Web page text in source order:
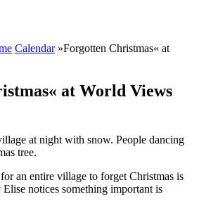
Calendar »Forgotten Christmas« at
at World Views
an entire village to forget Christmas is
notices something important is